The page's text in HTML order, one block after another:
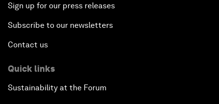
Sign up for our press releases
Subscribe to our newsletters
Contact us
Quick links
Sustainability at the Forum